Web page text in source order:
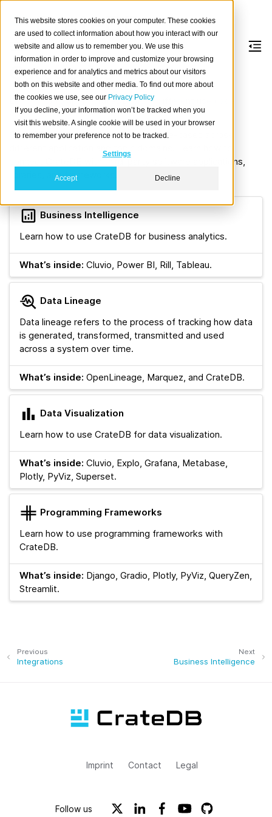
This website stores cookies on your computer. These cookies
are used to collect information about how you interact with our
website and allow us to remember you. We use this
information in order to improve and customize your browsing
experience and for analytics and metrics about our visitors
both on this website and other media. To find out more about
the cookies we use, see our Privacy Policy
If you decline, your information won’t be tracked when you
visit this website. A single cookie will be used in your browser
to remember your preference not to be tracked.
Settings
Accept Decline
Categories
Learn how to apply CrateDB within different use case
scenarios.
CrateDB’s features optimally cover use-cases across
different application and topic domains. Learn how to
connect CrateDB with third-party software applications,
libraries, and frameworks.
Business Intelligence
Learn how to use CrateDB for business analytics.
What’s inside: Cluvio, Power BI, Rill, Tableau.
Data Lineage
Data lineage refers to the process of tracking how data
is generated, transformed, transmitted and used
across a system over time.
What’s inside: OpenLineage, Marquez, and CrateDB.
Data Visualization
Learn how to use CrateDB for data visualization.
What’s inside: Cluvio, Explo, Grafana, Metabase,
Plotly, PyViz, Superset.
Programming Frameworks
Learn how to use programming frameworks with
CrateDB.
What’s inside: Django, Gradio, Plotly, PyViz, QueryZen,
Streamlit.
Next
Business Intelligence
Previous
Integrations
Imprint Contact Legal
Follow us